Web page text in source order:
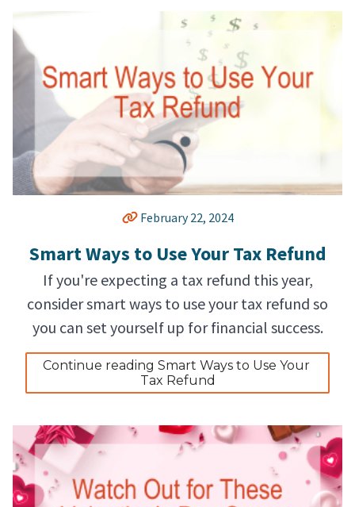
February 22, 2024
Smart Ways to Use Your Tax Refund
If you're expecting a tax refund this year,
consider smart ways to use your tax refund so
you can set yourself up for financial success.
Continue reading Smart Ways to Use Your
Tax Refund